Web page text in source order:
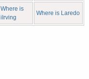
Where is
iIrving
Where is Laredo